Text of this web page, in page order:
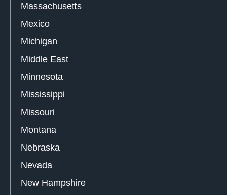
Massachusetts
Mexico
Michigan
Middle East
Minnesota
Mississippi
Missouri
Montana
Nebraska
Nevada
New Hampshire